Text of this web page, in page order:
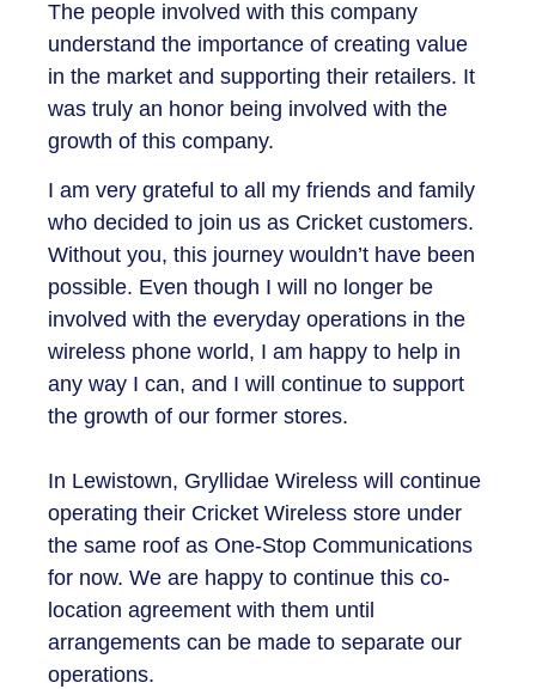
The people involved with this company
understand the importance of creating value
in the market and supporting their retailers. It
was truly an honor being involved with the
growth of this company.
I am very grateful to all my friends and family
who decided to join us as Cricket customers.
Without you, this journey wouldn’t have been
possible. Even though I will no longer be
involved with the everyday operations in the
wireless phone world, I am happy to help in
any way I can, and I will continue to support
the growth of our former stores.
In Lewistown, Gryllidae Wireless will continue
operating their Cricket Wireless store under
the same roof as One-Stop Communications
for now. We are happy to continue this co-
location agreement with them until
arrangements can be made to separate our
operations.